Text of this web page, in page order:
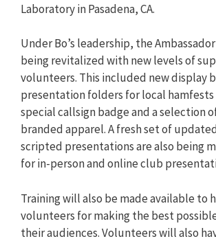
Laboratory in Pasadena, CA.
Under Bo’s leadership, the
being revitalized with new levels of
volunteers. This included new display
presentation folders for local hamfests
special callsign badge and a selection
branded apparel. A fresh set of
scripted presentations are also being
for in-person and online club
Training will also be made available to
volunteers for making the best
their audiences. Volunteers will also